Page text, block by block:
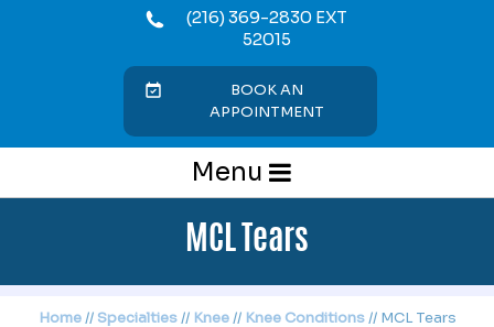
(216) 369-2830 EXT
52015
BOOK AN
APPOINTMENT
Menu
MCL Tears
Home// Specialties// Knee// Knee Conditions// MCL Tears